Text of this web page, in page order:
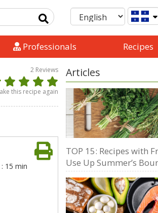
Professionals Recipes
2 Reviews
this recipe again
15 min
Articles
TOP 15: Recipes with
Use Up Summer’s